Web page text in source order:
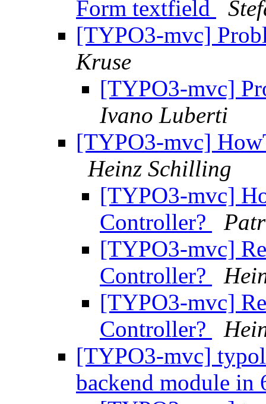
Form textfield
[TYPO3-mvc]
Kruse
[TYPO3-mvc]
Ivano Luberti
[TYPO3-mvc]
Heinz Schilling
[TYPO3-mvc]
Controller?
[TYPO3-mvc]
Controller?
[TYPO3-mvc]
Controller?
[TYPO3-mvc]
backend module in